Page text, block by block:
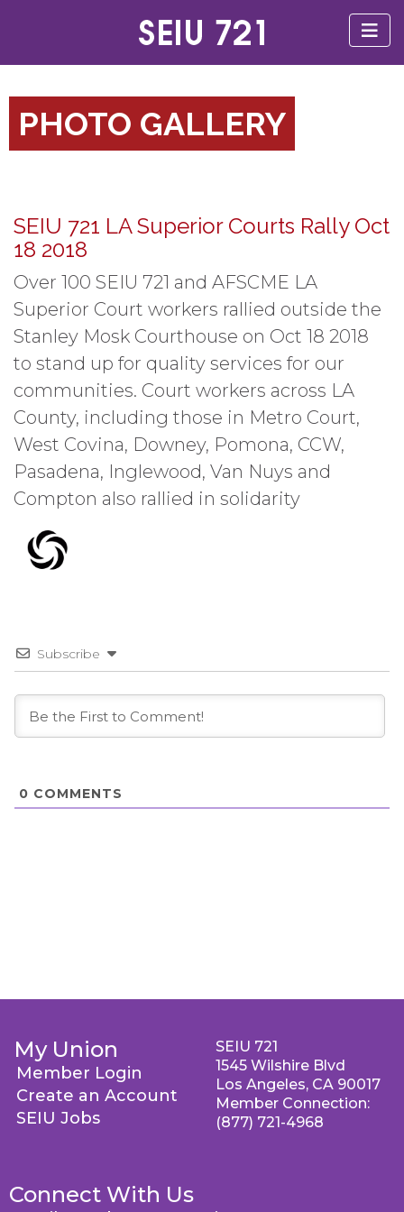
PHOTO GALLERY
SEIU 721 LA Superior Courts Rally Oct
18 2018
Over 100 SEIU 721 and AFSCME LA
Superior Court workers rallied outside the
Stanley Mosk Courthouse on Oct 18 2018
to stand up for quality services for our
communities. Court workers across LA
County, including those in Metro Court,
West Covina, Downey, Pomona, CCW,
Pasadena, Inglewood, Van Nuys and
Compton also rallied in solidarity
Subscribe
0 COMMENTS
My Union
Member Login
Create an Account
SEIU Jobs
Connect With Us
SEIU 721
1545 Wilshire Blvd
Los Angeles, CA 90017
Member Connection:
(877) 721-4968